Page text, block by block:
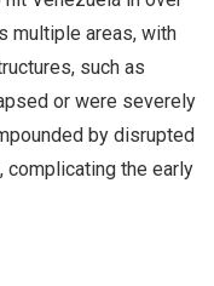
multiple areas, with
such as
or were severely
by disrupted
complicating the early